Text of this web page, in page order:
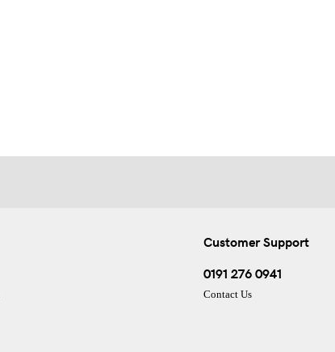
Customer Support
0191 276 0941
Contact Us